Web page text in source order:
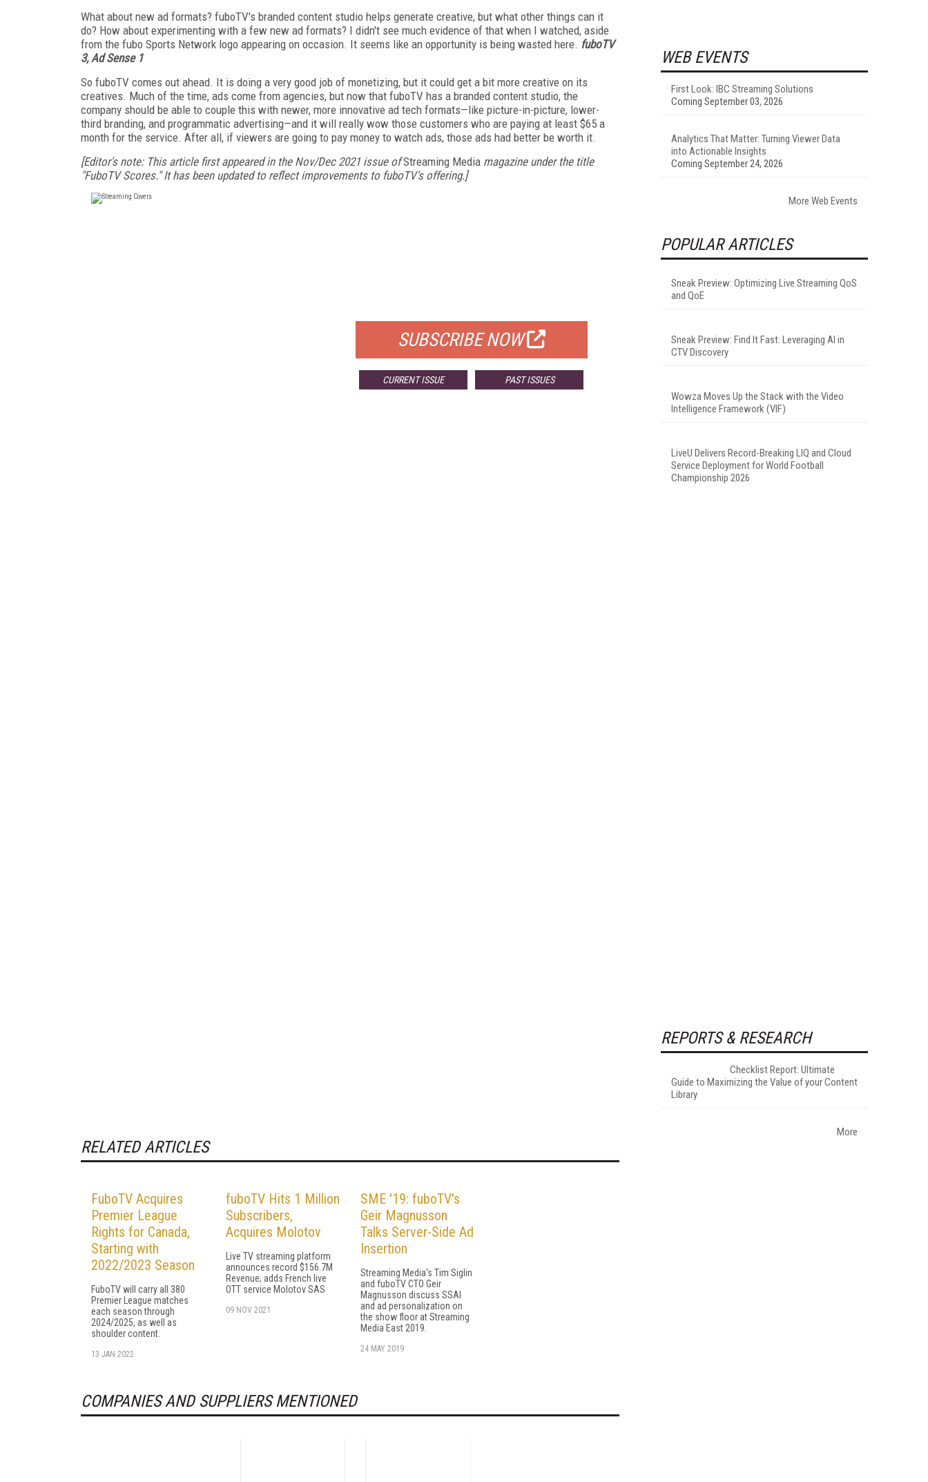
What about new ad formats? fuboTV's branded content studio helps generate creative, but what other things can it
do? How about experimenting with a few new ad formats? I didn't see much evidence of that when I watched, aside
from the fubo Sports Network logo appearing on occasion. It seems like an opportunity is being wasted here. fuboTV
3, Ad Sense 1
So fuboTV comes out ahead. It is doing a very good job of monetizing, but it could get a bit more creative on its
creatives. Much of the time, ads come from agencies, but now that fuboTV has a branded content studio, the
company should be able to couple this with newer, more innovative ad tech formats—like picture-in-picture, lower-
third branding, and programmatic advertising—and it will really wow those customers who are paying at least $65 a
month for the service. After all, if viewers are going to pay money to watch ads, those ads had better be worth it.
[Editor's note: This article first appeared in the Nov/Dec 2021 issue ofStreaming Media magazine under the title
"FuboTV Scores." It has been updated to reflect improvements to fuboTV's offering.]
SUBSCRIBE NOW
CURRENT ISSUE PAST ISSUES
RELATED ARTICLES
FuboTV Acquires
Premier League
Rights for Canada,
Starting with
2022/2023 Season
FuboTV will carry all 380
Premier League matches
each season through
2024/2025, as well as
shoulder content.
13 JAN 2022
fuboTV Hits 1 Million
Subscribers,
Acquires Molotov
Live TV streaming platform
announces record $156.7M
Revenue; adds French live
OTT service Molotov SAS
09 NOV 2021
SME '19: fuboTV's
Geir Magnusson
Talks Server-Side Ad
Insertion
Streaming Media's Tim Siglin
and fuboTV CTO Geir
Magnusson discuss SSAI
and ad personalization on
the show floor at Streaming
Media East 2019.
24 MAY 2019
COMPANIES AND SUPPLIERS MENTIONED
WEB EVENTS
First Look: IBC Streaming Solutions
Coming September 03, 2026
Analytics That Matter: Turning Viewer Data
into Actionable Insights
Coming September 24, 2026
More Web Events
POPULAR ARTICLES
Sneak Preview: Optimizing Live Streaming QoS
and QoE
Sneak Preview: Find It Fast: Leveraging AI in
CTV Discovery
Wowza Moves Up the Stack with the Video
Intelligence Framework (VIF)
LiveU Delivers Record-Breaking LIQ and Cloud
Service Deployment for World Football
Championship 2026
REPORTS & RESEARCH
Checklist Report: Ultimate
Guide to Maximizing the Value of your Content
Library
More